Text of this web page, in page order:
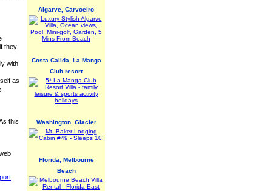
they
with
as
this
Algarve, Carvoeiro
Costa Calida, La Manga
Club resort
Washington, Glacier
Florida, Melbourne
Beach